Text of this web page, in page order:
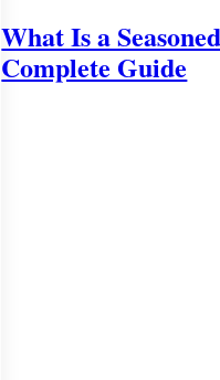
What Is a
Complete Guide